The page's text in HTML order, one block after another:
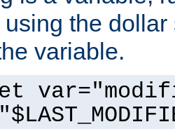
the
variable.